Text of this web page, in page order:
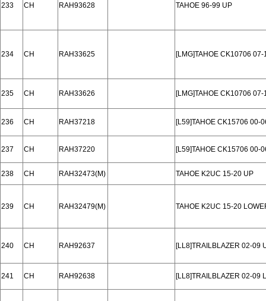
233 CH RAH93628 TAHOE 96-99 UP
234 CH RAH33625 [LMG]TAHOE CK10706 07-
235 CH RAH33626 [LMG]TAHOE CK10706 07-
236 CH RAH37218 [L59]TAHOE CK15706 00-
237 CH RAH37220 [L59]TAHOE CK15706 00-
238 CH RAH32473(M) TAHOE K2UC 15-20 UP
239 CH RAH32479(M) TAHOE K2UC 15-20
240 CH RAH92637 [LL8]TRAILBLAZER 02-09
241 CH RAH92638 [LL8]TRAILBLAZER 02-09